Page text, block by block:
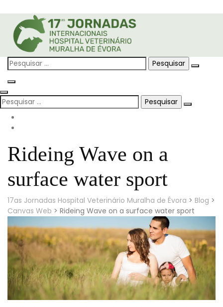
content
Pesquisar
por:
Pesquisar
por:
Rideing Wave on a
surface water sport
17as Jornadas Hospital Veterinário Muralha de Évora > Blog >
Canvas Web > Rideing Wave on a surface water sport